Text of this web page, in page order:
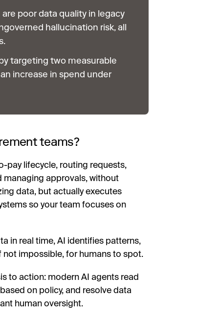
poor data quality in legacy
hallucination risk, all
targeting two measurable
increase in spend under
teams?
pay lifecycle, routing requests,
approvals, without
data, but actually executes
so your team focuses on
in real time, AI identifies patterns,
impossible, for humans to spot.
to action: modern AI agents read
on policy, and resolve data
human oversight.